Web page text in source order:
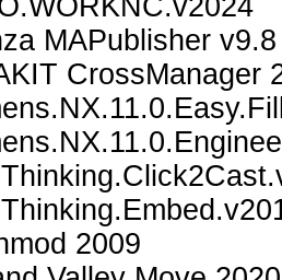
MAPublisher v9.8
CrossManager
2009